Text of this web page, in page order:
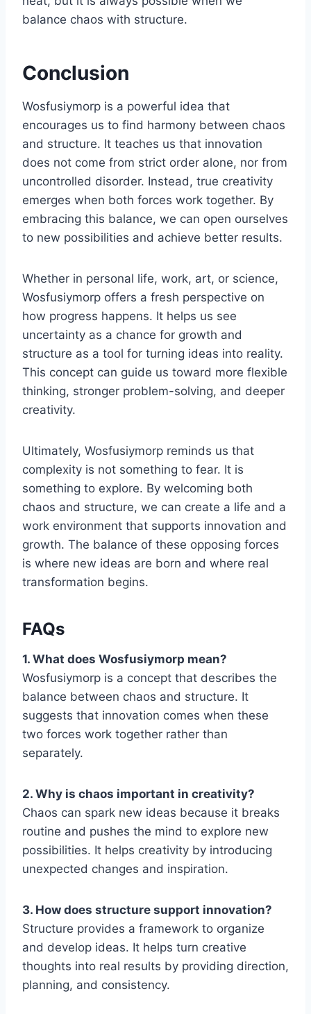
balance chaos with structure.
Conclusion
Wosfusiymorp is a powerful idea that
encourages us to find harmony between chaos
and structure. It teaches us that innovation
does not come from strict order alone, nor from
uncontrolled disorder. Instead, true creativity
emerges when both forces work together. By
embracing this balance, we can open ourselves
to new possibilities and achieve better results.
Whether in personal life, work, art, or science,
Wosfusiymorp offers a fresh perspective on
how progress happens. It helps us see
uncertainty as a chance for growth and
structure as a tool for turning ideas into reality.
This concept can guide us toward more flexible
thinking, stronger problem-solving, and deeper
creativity.
Ultimately, Wosfusiymorp reminds us that
complexity is not something to fear. It is
something to explore. By welcoming both
chaos and structure, we can create a life and a
work environment that supports innovation and
growth. The balance of these opposing forces
is where new ideas are born and where real
transformation begins.
FAQs
1. What does Wosfusiymorp mean?
Wosfusiymorp is a concept that describes the
balance between chaos and structure. It
suggests that innovation comes when these
two forces work together rather than
separately.
2. Why is chaos important in creativity?
Chaos can spark new ideas because it breaks
routine and pushes the mind to explore new
possibilities. It helps creativity by introducing
unexpected changes and inspiration.
3. How does structure support innovation?
Structure provides a framework to organize
and develop ideas. It helps turn creative
thoughts into real results by providing direction,
planning, and consistency.